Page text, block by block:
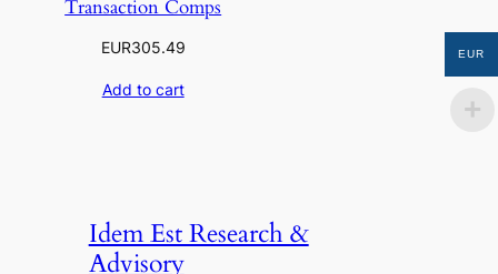
Transaction Comps
EUR305.49
Add to cart
Idem Est Research &
Advisory
EUR